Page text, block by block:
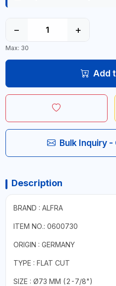
− +
Max: 30
Add
Bulk Inquiry
Description
BRAND : ALFRA
ITEM NO.: 0600730
ORIGIN : GERMANY
TYPE : FLAT CUT
SIZE : Ø73 MM (2-7/8")